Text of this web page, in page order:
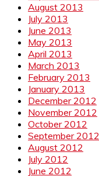
August 2013
July 2013
June 2013
May 2013
April 2013
March 2013
February 2013
January 2013
December 2012
November 2012
October 2012
September 2012
August 2012
July 2012
June 2012